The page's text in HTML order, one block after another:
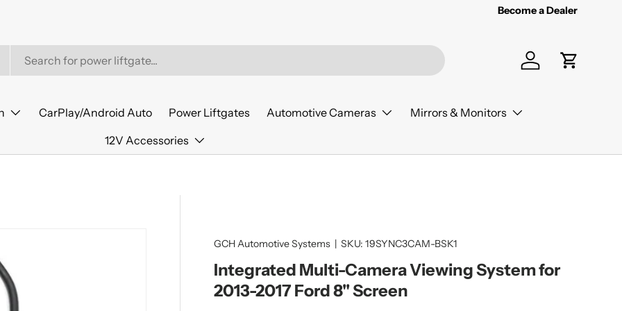
Become a Dealer
Log in Cart
CarPlay/Android Auto Power Liftgates Automotive Cameras
Mirrors & Monitors
12V Accessories
GCH Automotive Systems |SKU: 19SYNC3CAM-BSK1
Integrated Multi-Camera Viewing System for
2013-2017 Ford 8" Screen